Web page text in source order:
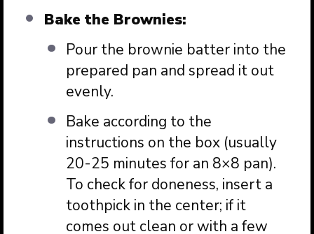
Bake the Brownies:
Pour the brownie batter into the
prepared pan and spread it out
evenly.
Bake according to the
instructions on the box (usually
20-25 minutes for an 8×8 pan).
To check for doneness, insert a
toothpick in the center; if it
comes out clean or with a few